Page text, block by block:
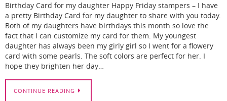
Birthday Card for my daughter Happy Friday stampers – I have
a pretty Birthday Card for my daughter to share with you today.
Both of my daughters have birthdays this month so love the
fact that I can customize my card for them. My youngest
daughter has always been my girly girl so I went for a flowery
card with some pearls. The soft colors are perfect for her. I
hope they brighten her day…
CONTINUE READING